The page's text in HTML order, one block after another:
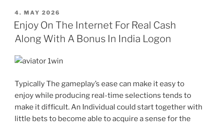
POSTED
ON
4. MAY 2026
Enjoy On The Internet For Real Cash
Along With A Bonus In India Logon
Typically The gameplay’s ease can make it easy to
enjoy while producing real-time selections tends to
make it difficult. An Individual could start together with
little bets to become able to acquire a sense for the